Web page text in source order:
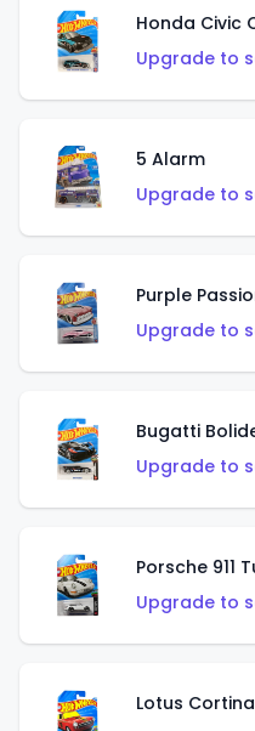
Honda Civic
Upgrade to
5 Alarm
Upgrade to
Purple
Upgrade to
Bugatti
Upgrade to
Porsche 911
Upgrade to
Lotus